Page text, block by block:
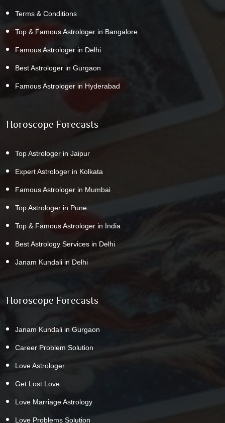
Terms & Conditions
Top & Famous Astrologer in Bangalore
Famous Astrologer in Delhi
Best Astrologer in Gurgaon
Famous Astrologer in Hyderabad
Horoscope Forecasts
Top Astrologer in Jaipur
Expert Astrologer in Kolkata
Famous Astrologer in Mumbai
Top Astrologer in Pune
Top & Famous Astrologer in India
Best Astrology Services in Delhi
Janam Kundali in Delhi
Horoscope Forecasts
Janam Kundali in Gurgaon
Career Problem Solution
Love Astrologer
Get Lost Love
Love Marriage Astrology
Love Problems Solution